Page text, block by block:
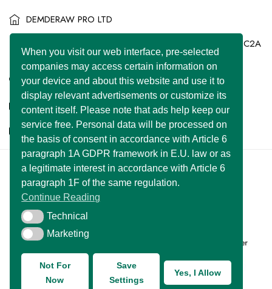
DEMDERAW PRO LTD
86-90 Paul Street, London, England, United Kingdom, EC2A
4NE
+44 7577 447 393
info@superclassified.co.uk
business@superclassified.co.uk
U FOUNDER&DEMDERAW PRO LTD
Copyright © 2007 – 2026 All Rights Reserved
Developed with
When you visit our web interface, pre-selected
companies may access certain information on
your device and about this website and use it to
display relevant advertisements or customize its
content itself. Please note that ads help keep our
service free. Personal data will be processed on
the basis of consent in accordance with Article 6
paragraph 1A GDPR framework in E.U. law or as
a legitimate interest in accordance with Article 6
paragraph 1F of the same regulation.
Continue Reading
TechnicalTechnical
MarketingMarketing
Not For
Now
Save
Settings
Yes, I Allow